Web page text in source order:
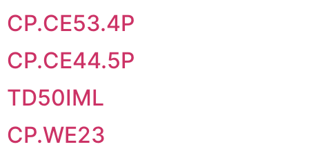
CP.CE53.4P
CP.CE44.5P
TD50IML
CP.WE23